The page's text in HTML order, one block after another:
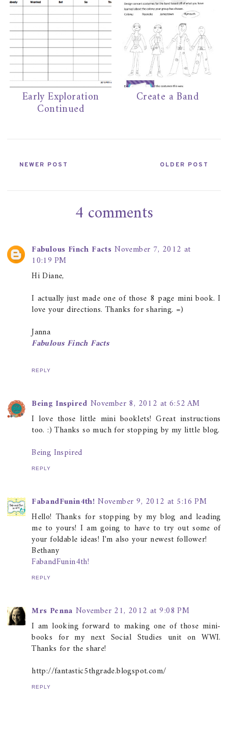
Early Exploration
Continued
Create a Band
NEWER POST OLDER POST
4 comments
Fabulous Finch Facts November 7, 2012 at
10:19 PM
Hi Diane,
I actually just made one of those 8 page mini book. I
love your directions. Thanks for sharing. =)
Janna
Fabulous Finch Facts
REPLY
Being Inspired November 8, 2012 at 6:52 AM
I love those little mini booklets! Great instructions
too. :) Thanks so much for stopping by my little blog.
Being Inspired
REPLY
FabandFunin4th! November 9, 2012 at 5:16 PM
Hello! Thanks for stopping by my blog and leading
me to yours! I am going to have to try out some of
your foldable ideas! I'm also your newest follower!
Bethany
FabandFunin4th!
REPLY
Mrs Penna November 21, 2012 at 9:08 PM
I am looking forward to making one of those mini-
books for my next Social Studies unit on WWI.
Thanks for the share!
http://fantastic5thgrade.blogspot.com/
REPLY